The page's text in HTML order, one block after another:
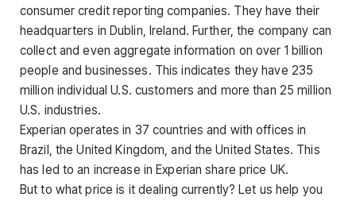
consumer credit reporting companies. They have their
headquarters in Dublin, Ireland. Further, the company can
collect and even aggregate information on over 1 billion
people and businesses. This indicates they have 235
million individual U.S. customers and more than 25 million
U.S. industries.
Experian operates in 37 countries and with offices in
Brazil, the United Kingdom, and the United States. This
has led to an increase in Experian share price UK.
But to what price is it dealing currently? Let us help you